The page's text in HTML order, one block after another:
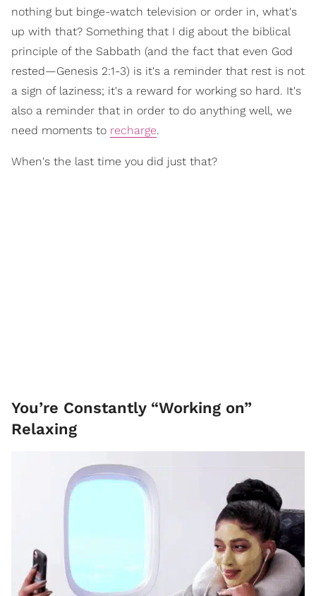
nothing but binge-watch television or order in, what's
up with that? Something that I dig about the biblical
principle of the Sabbath (and the fact that even God
rested—Genesis 2:1-3) is it's a reminder that rest is not
a sign of laziness; it's a reward for working so hard. It's
also a reminder that in order to do anything well, we
need moments to recharge.
When's the last time you did just that?
You’re Constantly “Working on”
Relaxing